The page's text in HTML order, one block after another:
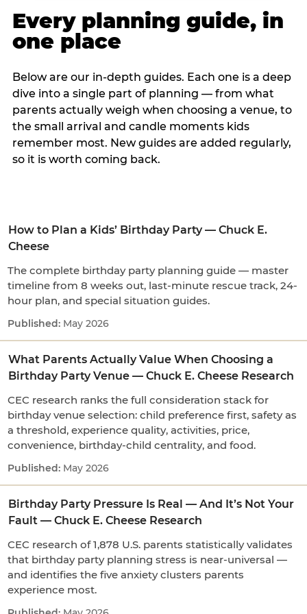
Every planning guide, in
one place
Below are our in-depth guides. Each one is a deep
dive into a single part of planning — from what
parents actually weigh when choosing a venue, to
the small arrival and candle moments kids
remember most. New guides are added regularly,
so it is worth coming back.
How to Plan a Kids’ Birthday Party — Chuck E.
Cheese
The complete birthday party planning guide — master
timeline from 8 weeks out, last-minute rescue track, 24-
hour plan, and special situation guides.
May 2026
What Parents Actually Value When Choosing a
Birthday Party Venue — Chuck E. Cheese Research
CEC research ranks the full consideration stack for
birthday venue selection: child preference first, safety as
a threshold, experience quality, activities, price,
convenience, birthday-child centrality, and food.
May 2026
Birthday Party Pressure Is Real — And It’s Not Your
Fault — Chuck E. Cheese Research
CEC research of 1,878 U.S. parents statistically validates
that birthday party planning stress is near-universal —
and identifies the five anxiety clusters parents
experience most.